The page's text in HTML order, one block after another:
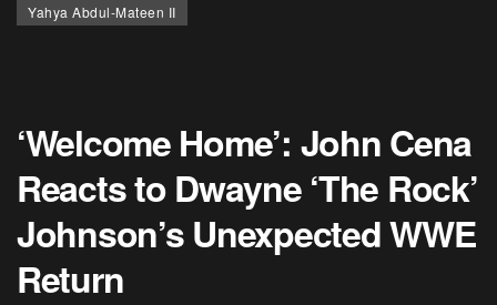
Yahya Abdul-Mateen II
‘Welcome Home’: John Cena
Reacts to Dwayne ‘The Rock’
Johnson’s Unexpected WWE
Return